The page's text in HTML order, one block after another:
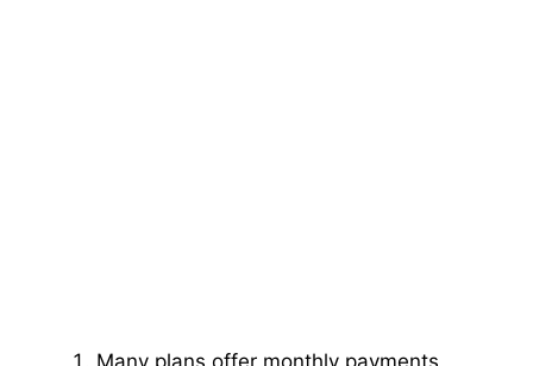
Many plans offer monthly payments,